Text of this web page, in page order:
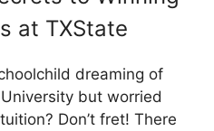
at TXState
dreaming of
but worried
Don’t fret! There